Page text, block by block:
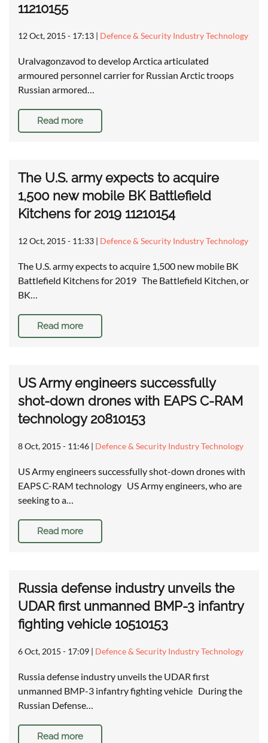
11210155
12 Oct, 2015 - 17:13 | Defence & Security Industry Technology
Uralvagonzavod to develop Arctica articulated
armoured personnel carrier for Russian Arctic troops
Russian armored…
Read more
The U.S. army expects to acquire
1,500 new mobile BK Battlefield
Kitchens for 2019 11210154
12 Oct, 2015 - 11:33 | Defence & Security Industry Technology
The U.S. army expects to acquire 1,500 new mobile BK
Battlefield Kitchens for 2019 The Battlefield Kitchen, or
BK…
Read more
US Army engineers successfully
shot-down drones with EAPS C-RAM
technology 20810153
8 Oct, 2015 - 11:46 | Defence & Security Industry Technology
US Army engineers successfully shot-down drones with
EAPS C-RAM technology US Army engineers, who are
seeking to a…
Read more
Russia defense industry unveils the
UDAR first unmanned BMP-3 infantry
fighting vehicle 10510153
6 Oct, 2015 - 17:09 | Defence & Security Industry Technology
Russia defense industry unveils the UDAR first
unmanned BMP-3 infantry fighting vehicle During the
Russian Defense…
Read more